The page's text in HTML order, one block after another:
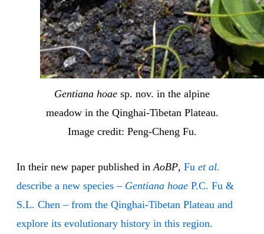
Gentiana hoae sp. nov. in the alpine
meadow in the Qinghai-Tibetan Plateau.
Image credit: Peng-Cheng Fu.
In their new paper published inAoBP, Fu et al.
describe a new species – Gentiana hoae P.C. Fu &
S.L. Chen – from the Qinghai-Tibetan Plateau and
explore its evolutionary history in this region.